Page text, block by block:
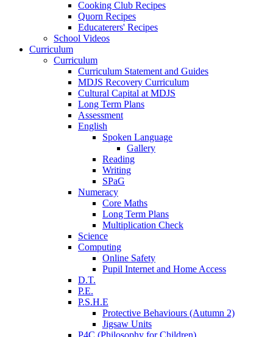
Cooking Club Recipes
Quorn Recipes
Educaterers' Recipes
School Videos
Curriculum
Curriculum
Curriculum Statement and Guides
MDJS Recovery Curriculum
Cultural Capital at MDJS
Long Term Plans
Assessment
English
Spoken Language
Gallery
Reading
Writing
SPaG
Numeracy
Core Maths
Long Term Plans
Multiplication Check
Science
Computing
Online Safety
Pupil Internet and Home Access
D.T.
P.E.
P.S.H.E
Protective Behaviours (Autumn 2)
Jigsaw Units